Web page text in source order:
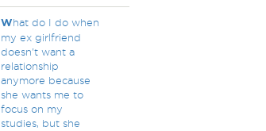
What do I do when
my ex girlfriend
doesn't want a
relationship
anymore because
she wants me to
focus on my
studies, but she